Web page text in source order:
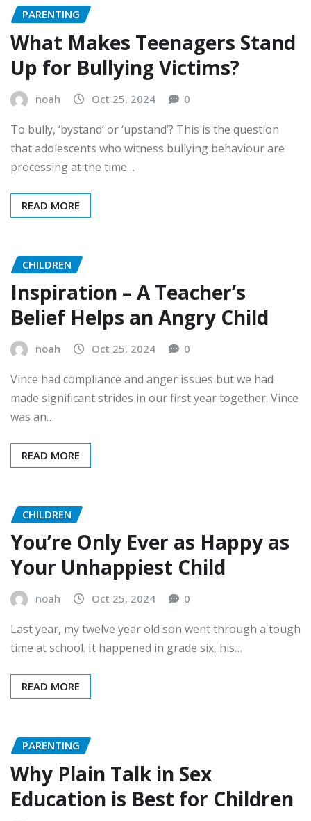
PARENTING
What Makes Teenagers Stand
Up for Bullying Victims?
noah Oct 25, 2024 0
To bully, ‘bystand’ or ‘upstand’? This is the question
that adolescents who witness bullying behaviour are
processing at the time…
READ MORE
CHILDREN
Inspiration – A Teacher’s
Belief Helps an Angry Child
noah Oct 25, 2024 0
Vince had compliance and anger issues but we had
made significant strides in our first year together. Vince
was an…
READ MORE
CHILDREN
You’re Only Ever as Happy as
Your Unhappiest Child
noah Oct 25, 2024 0
Last year, my twelve year old son went through a tough
time at school. It happened in grade six, his…
READ MORE
PARENTING
Why Plain Talk in Sex
Education is Best for Children